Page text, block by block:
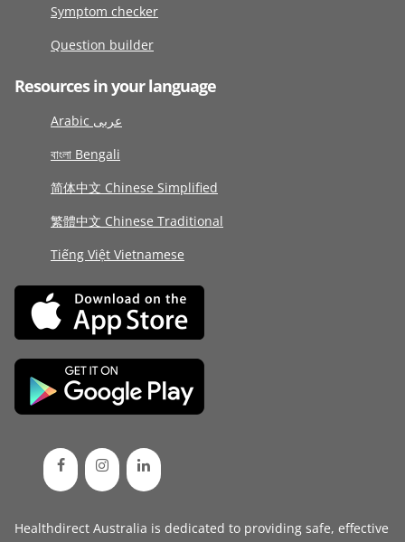
Symptom checker
Question builder
Resources in your language
Arabic عربى
বাংলা Bengali
简体中文 Chinese Simplified
繁體中文 Chinese Traditional
Tiếng Việt Vietnamese
Healthdirect Australia is dedicated to providing safe, effective